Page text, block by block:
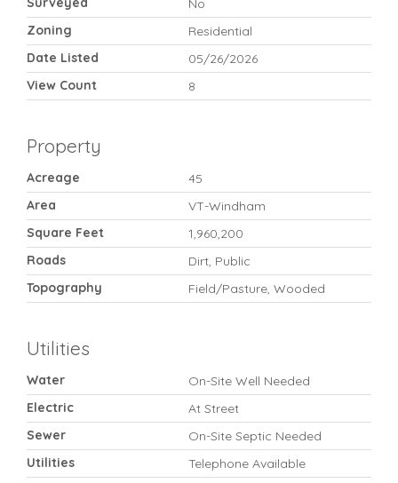
No
Zoning
Residential
Date Listed
05/26/2026
View Count
8
Property
Acreage
45
Area
VT-Windham
Square Feet
1,960,200
Roads
Dirt, Public
Topography
Field/Pasture, Wooded
Utilities
Water
On-Site Well Needed
Electric
At Street
Sewer
On-Site Septic Needed
Utilities
Telephone Available